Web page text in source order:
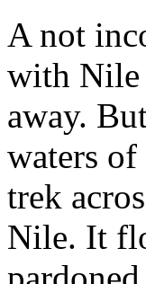
A not
with Nile
away.
waters
trek
Nile. It